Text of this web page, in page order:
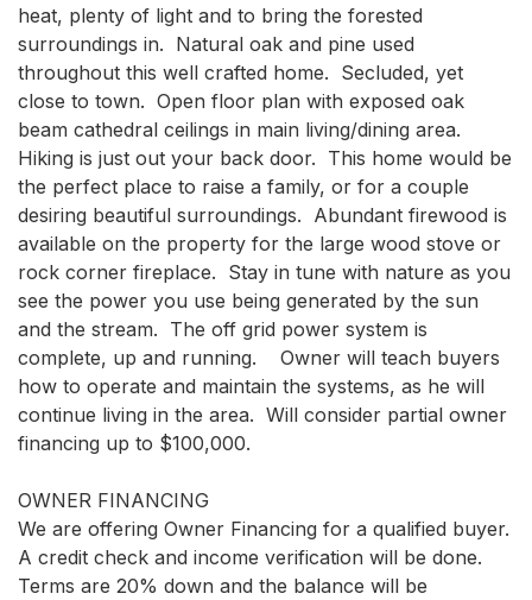
heat, plenty of light and to bring the forested
surroundings in.  Natural oak and pine used
throughout this well crafted home.  Secluded, yet
close to town.  Open floor plan with exposed oak
beam cathedral ceilings in main living/dining area.
Hiking is just out your back door.  This home would be
the perfect place to raise a family, or for a couple
desiring beautiful surroundings.  Abundant firewood is
available on the property for the large wood stove or
rock corner fireplace.  Stay in tune with nature as you
see the power you use being generated by the sun
and the stream.  The off grid power system is
complete, up and running.    Owner will teach buyers
how to operate and maintain the systems, as he will
continue living in the area.  Will consider partial owner
financing up to $100,000.
OWNER FINANCING
We are offering Owner Financing for a qualified buyer.
A credit check and income verification will be done.
Terms are 20% down and the balance will be